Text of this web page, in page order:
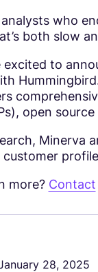
who
both slow
excited to
open
Minerva
more? Contact
28, 2025